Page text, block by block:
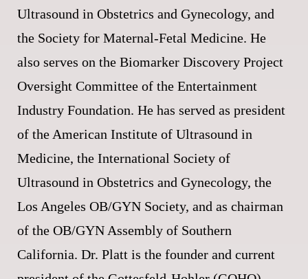
Ultrasound in Obstetrics and Gynecology, and
the Society for Maternal-Fetal Medicine. He
also serves on the Biomarker Discovery Project
Oversight Committee of the Entertainment
Industry Foundation. He has served as president
of the American Institute of Ultrasound in
Medicine, the International Society of
Ultrasound in Obstetrics and Gynecology, the
Los Angeles OB/GYN Society, and as chairman
of the OB/GYN Assembly of Southern
California. Dr. Platt is the founder and current